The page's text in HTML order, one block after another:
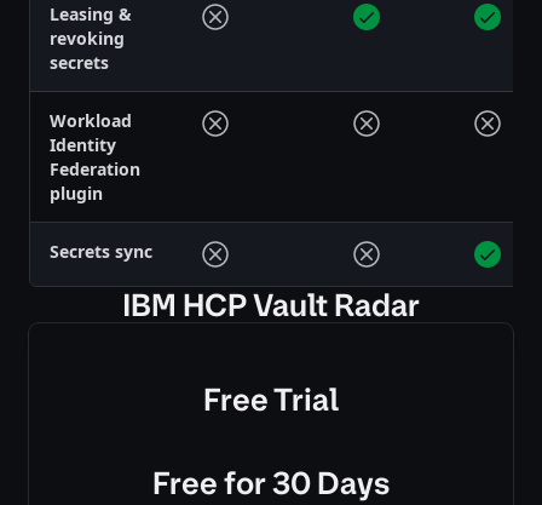
Leasing &
revoking
secrets
Workload
Identity
Federation
plugin
Secrets sync
IBM HCP Vault Radar
Free Trial
Free for 30 Days